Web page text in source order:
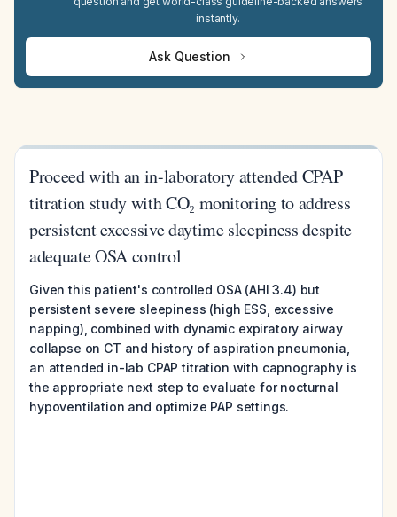
instantly.
Ask Question
Proceed with an in-laboratory attended CPAP
titration study with CO₂ monitoring to address
persistent excessive daytime sleepiness despite
adequate OSA control
Given this patient's controlled OSA (AHI 3.4) but
persistent severe sleepiness (high ESS, excessive
napping), combined with dynamic expiratory airway
collapse on CT and history of aspiration pneumonia,
an attended in-lab CPAP titration with capnography is
the appropriate next step to evaluate for nocturnal
hypoventilation and optimize PAP settings.